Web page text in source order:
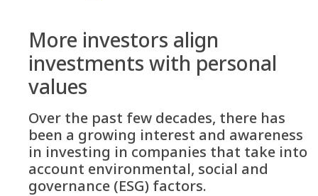
More investors align
investments with personal
values
Over the past few decades, there has
been a growing interest and awareness
in investing in companies that take into
account environmental, social and
governance (ESG) factors.